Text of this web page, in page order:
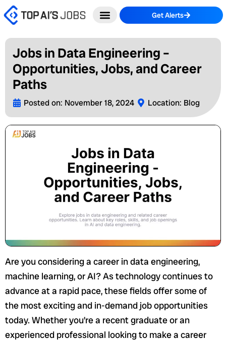
Skip
to
Get Alerts
Jobs in Data Engineering –
Opportunities, Jobs, and Career
Paths
Posted on: November 18, 2024 Location: Blog
Are you considering a career in data engineering,
machine learning, or AI? As technology continues to
advance at a rapid pace, these fields offer some of
the most exciting and in-demand job opportunities
today. Whether you’re a recent graduate or an
experienced professional looking to make a career